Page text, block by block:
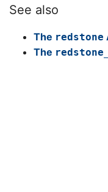
See also
The redstone
The